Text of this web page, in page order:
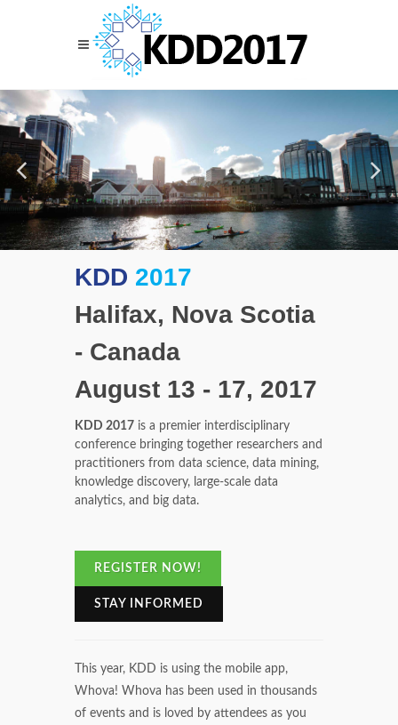
KDD 2017
Halifax, Nova Scotia
- Canada
August 13 - 17, 2017
KDD 2017 is a premier interdisciplinary
conference bringing together researchers and
practitioners from data science, data mining,
knowledge discovery, large-scale data
analytics, and big data.
REGISTER NOW!
STAY INFORMED
This year, KDD is using the mobile app,
Whova! Whova has been used in thousands
of events and is loved by attendees as you